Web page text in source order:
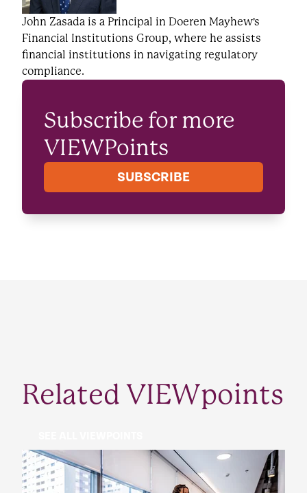
John Zasada is a Principal in Doeren Mayhew's
Financial Institutions Group, where he assists
financial institutions in navigating regulatory
compliance.
Subscribe for more
VIEWPoints
SUBSCRIBE
Related VIEWpoints